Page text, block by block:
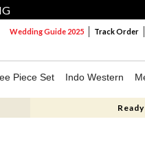
Wedding Guide 2025 Track Order
Piece Set Indo Western